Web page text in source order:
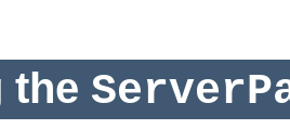
the